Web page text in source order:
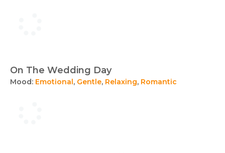
On The Wedding Day
Mood: Emotional, Gentle, Relaxing, Romantic